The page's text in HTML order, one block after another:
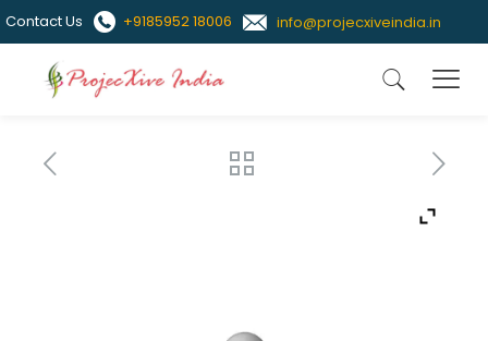
Contact Us +9185952 18006 info@projecxiveindia.in